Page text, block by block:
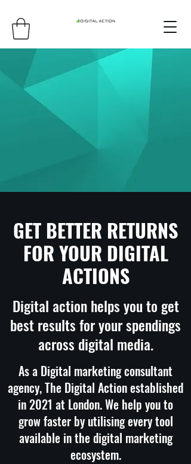
GET BETTER RETURNS
FOR YOUR DIGITAL
ACTIONS
Digital action helps you to get
best results for your spendings
across digital media.
As a Digital marketing consultant
agency, The Digital Action established
in 2021 at London. We help you to
grow faster by utilising every tool
available in the digital marketing
ecosystem.